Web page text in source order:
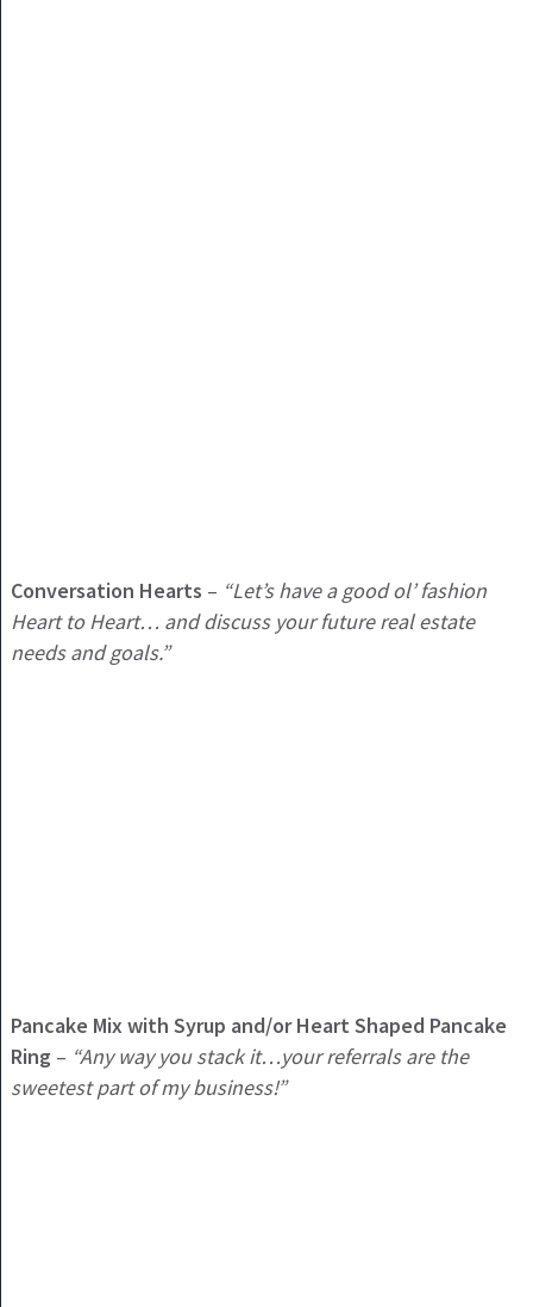
Conversation Hearts – “Let’s have a good ol’ fashion
Heart to Heart… and discuss your future real estate
needs and goals.”
Pancake Mix with Syrup and/or Heart Shaped Pancake
Ring – “Any way you stack it…your referrals are the
sweetest part of my business!”